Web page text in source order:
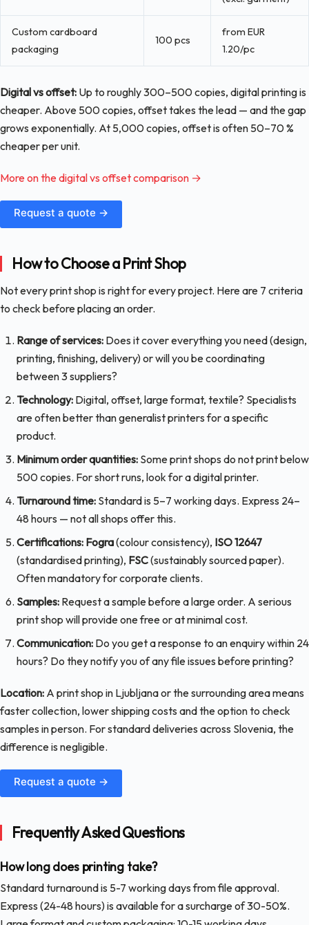
Custom cardboard
packaging
100 pcs
from EUR
1.20/pc
Digital vs offset: Up to roughly 300–500 copies, digital printing is
cheaper. Above 500 copies, offset takes the lead — and the gap
grows exponentially. At 5,000 copies, offset is often 50–70 %
cheaper per unit.
More on the digital vs offset comparison →
Request a quote →
How to Choose a Print Shop
Not every print shop is right for every project. Here are 7 criteria
to check before placing an order.
Range of services: Does it cover everything you need (design,
printing, finishing, delivery) or will you be coordinating
between 3 suppliers?
Technology: Digital, offset, large format, textile? Specialists
are often better than generalist printers for a specific
product.
Minimum order quantities: Some print shops do not print below
500 copies. For short runs, look for a digital printer.
Turnaround time: Standard is 5–7 working days. Express 24–
48 hours — not all shops offer this.
Certifications: Fogra(colour consistency), ISO 12647
(standardised printing), FSC(sustainably sourced paper).
Often mandatory for corporate clients.
Samples: Request a sample before a large order. A serious
print shop will provide one free or at minimal cost.
Communication: Do you get a response to an enquiry within 24
hours? Do they notify you of any file issues before printing?
Location: A print shop in Ljubljana or the surrounding area means
faster collection, lower shipping costs and the option to check
samples in person. For standard deliveries across Slovenia, the
difference is negligible.
Request a quote →
Frequently Asked Questions
How long does printing take?
Standard turnaround is 5-7 working days from file approval.
Express (24-48 hours) is available for a surcharge of 30-50%.